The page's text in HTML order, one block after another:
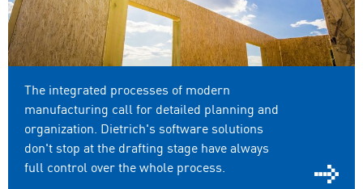
The integrated processes of modern
manufacturing call for detailed planning and
organization. Dietrich's software solutions
don't stop at the drafting stage have always
full control over the whole process.